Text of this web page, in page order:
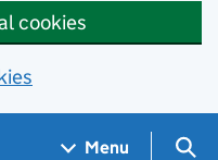
cookies
Menu